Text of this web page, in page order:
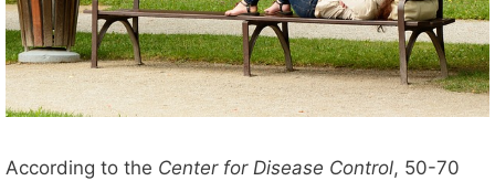
According to the Center for Disease Control, 50-70